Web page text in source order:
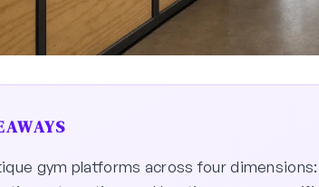
gym platforms across four